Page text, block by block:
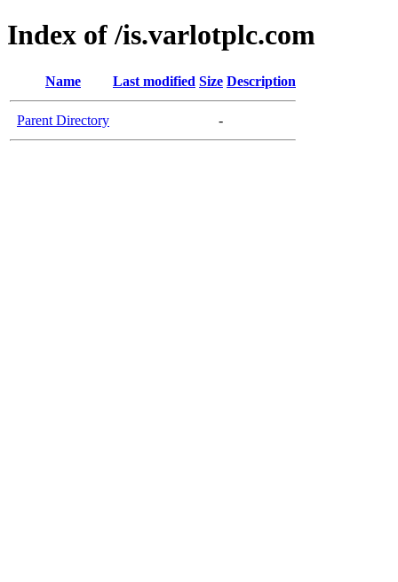
Index of /is.varlotplc.com
Name Last modified Size Description
Parent Directory -